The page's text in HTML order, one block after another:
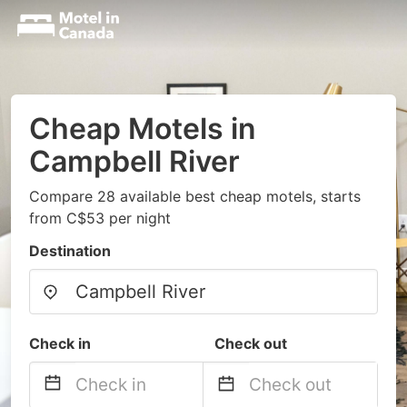
Cheap Motels in
Campbell River
Compare 28 available best cheap motels, starts
from C$53 per night
Destination
Check in Check out